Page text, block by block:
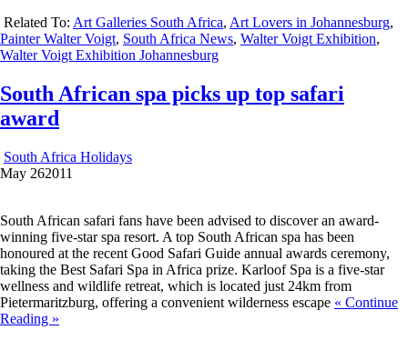
Related To: Art Galleries South Africa, Art Lovers in Johannesburg,
Painter Walter Voigt, South Africa News, Walter Voigt Exhibition,
Walter Voigt Exhibition Johannesburg
South African spa picks up top safari
award
South Africa Holidays
May 262011
South African safari fans have been advised to discover an award-
winning five-star spa resort. A top South African spa has been
honoured at the recent Good Safari Guide annual awards ceremony,
taking the Best Safari Spa in Africa prize. Karloof Spa is a five-star
wellness and wildlife retreat, which is located just 24km from
Pietermaritzburg, offering a convenient wilderness escape « Continue
Reading »